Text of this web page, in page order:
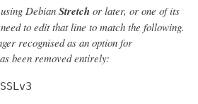
Debian Stretch or later, or one of its
to edit that line to match the following.
recognised as an option for
been removed entirely: